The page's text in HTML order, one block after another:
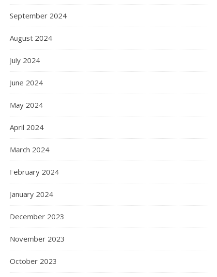
September 2024
August 2024
July 2024
June 2024
May 2024
April 2024
March 2024
February 2024
January 2024
December 2023
November 2023
October 2023